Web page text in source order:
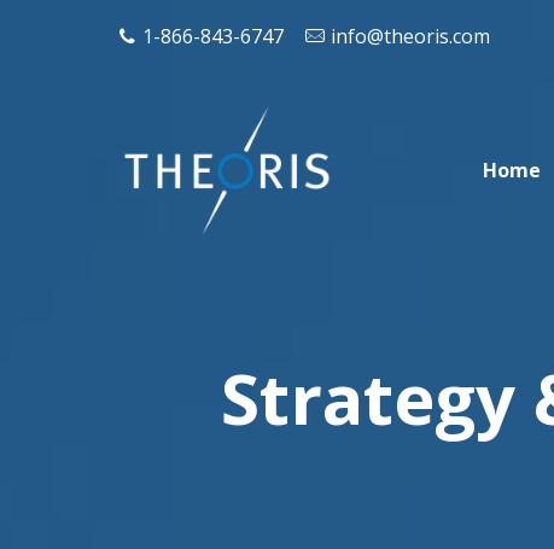
1-866-843-6747 info@theoris.com
Home
Strategy